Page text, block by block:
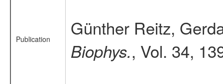
Publication
Günther Reitz,
Biophys., Vol. 34,